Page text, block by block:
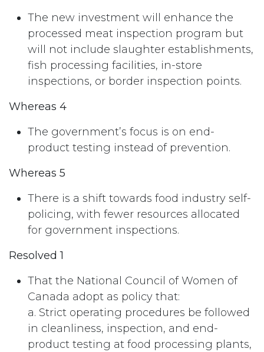
The new investment will enhance the
processed meat inspection program but
will not include slaughter establishments,
fish processing facilities, in-store
inspections, or border inspection points.
Whereas 4
The government’s focus is on end-
product testing instead of prevention.
Whereas 5
There is a shift towards food industry self-
policing, with fewer resources allocated
for government inspections.
Resolved 1
That the National Council of Women of
Canada adopt as policy that:
a. Strict operating procedures be followed
in cleanliness, inspection, and end-
product testing at food processing plants,